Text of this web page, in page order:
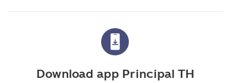
Download app Principal TH